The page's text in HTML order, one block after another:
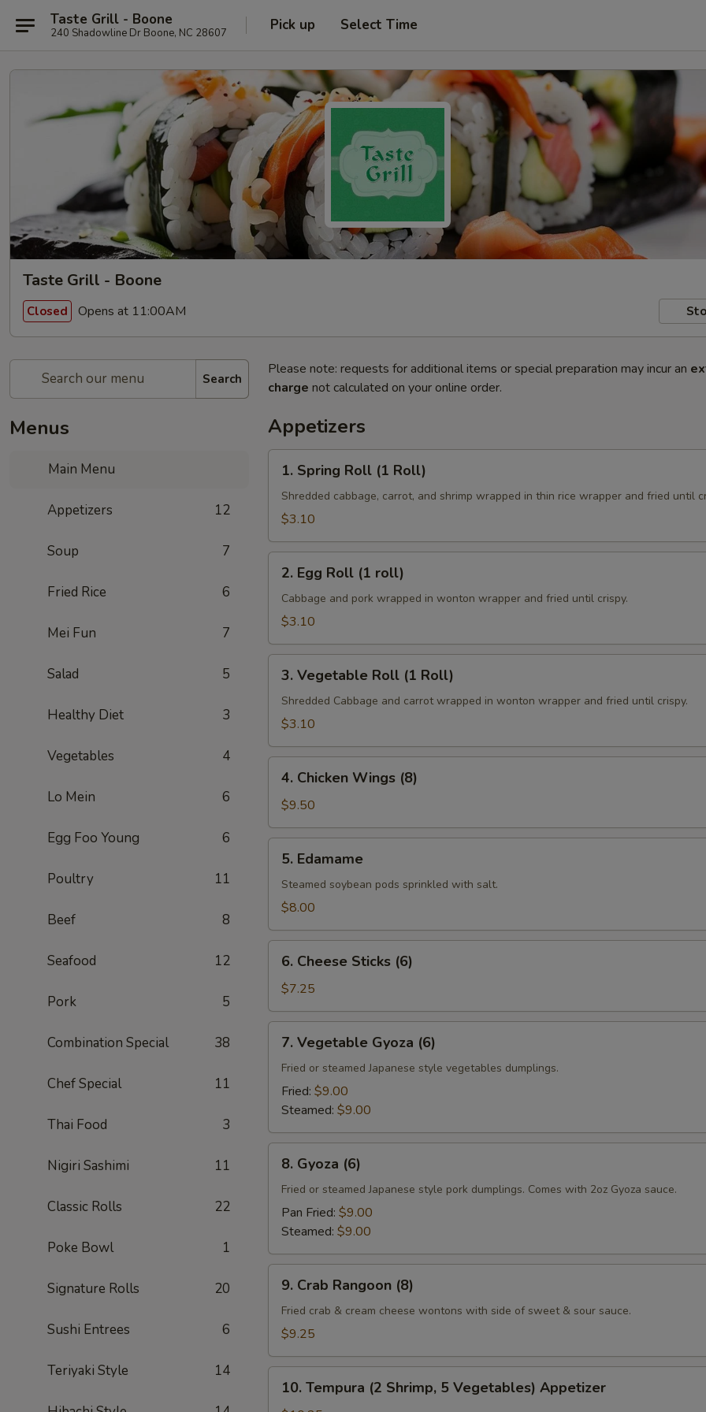
Taste Grill - Boone
240 Shadowline Dr Boone, NC 28607 Pick up Select Time
Taste Grill - Boone
Closed Opens at 11:00AM
Search
Menus
Main Menu
Appetizers 12
Soup 7
Fried Rice 6
Mei Fun 7
Salad 5
Healthy Diet 3
Vegetables 4
Lo Mein 6
Egg Foo Young 6
Poultry 11
Beef 8
Seafood 12
Pork 5
Combination Special 38
Chef Special 11
Thai Food 3
Nigiri Sashimi 11
Classic Rolls 22
Poke Bowl 1
Signature Rolls 20
Sushi Entrees 6
Teriyaki Style 14
Please note: requests for additional items or special preparation may incur an
charge not calculated on your online order.
Appetizers
Spring
Roll
1. Spring Roll (1 Roll)
Shredded cabbage, carrot, and shrimp wrapped in thin rice wrapper and fried until
$3.10
Egg
Roll
2. Egg Roll (1 roll)
Cabbage and pork wrapped in wonton wrapper and fried until crispy.
$3.10
Vegetable
Roll
3. Vegetable Roll (1 Roll)
Shredded Cabbage and carrot wrapped in wonton wrapper and fried until crispy.
$3.10
Chicken
Wings
(8)
4. Chicken Wings (8)
$9.50
Edamame
5. Edamame
Steamed soybean pods sprinkled with salt.
$8.00
Cheese
Sticks
(6)
6. Cheese Sticks (6)
$7.25
Vegetable
Gyoza
(6)
7. Vegetable Gyoza (6)
Fried or steamed Japanese style vegetables dumplings.
Fried: $9.00
Steamed: $9.00
Gyoza
(6)
8. Gyoza (6)
Fried or steamed Japanese style pork dumplings. Comes with 2oz Gyoza sauce.
Pan Fried: $9.00
Steamed: $9.00
Crab
Rangoon
(8)
9. Crab Rangoon (8)
Fried crab & cream cheese wontons with side of sweet & sour sauce.
$9.25
Tempura
10. Tempura (2 Shrimp, 5 Vegetables) Appetizer